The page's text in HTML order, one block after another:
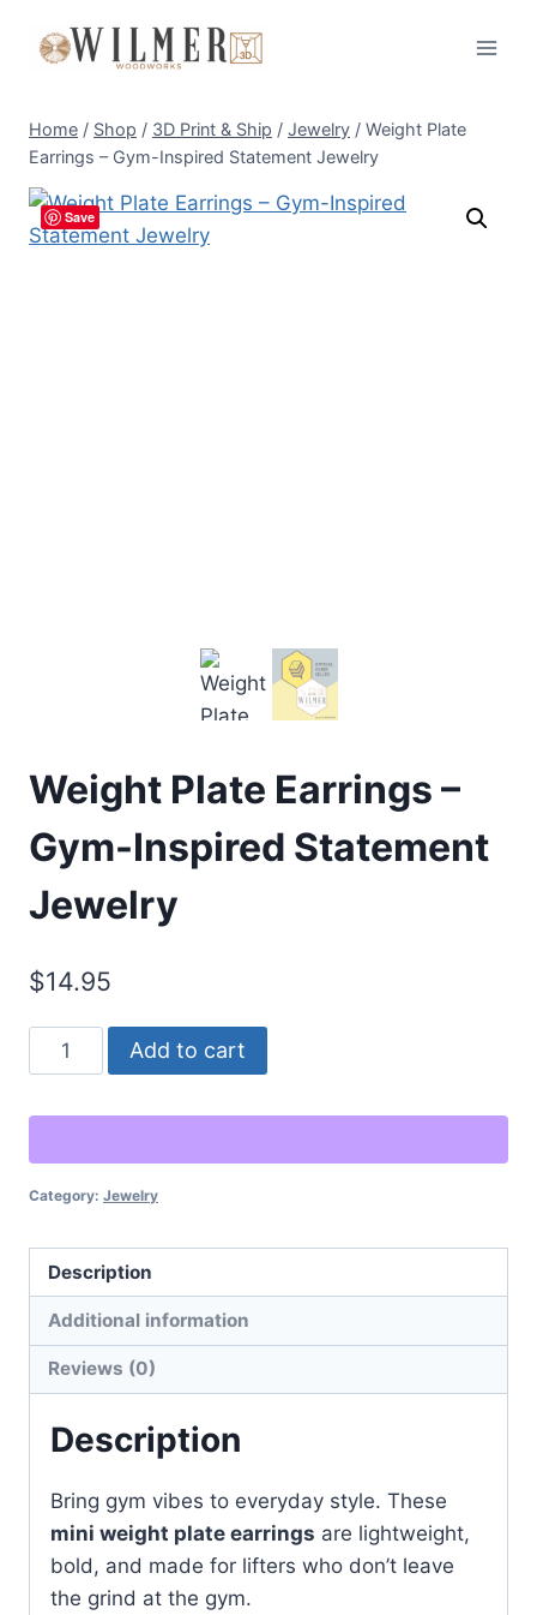
Home / Shop / 3D Print & Ship / Jewelry / Weight Plate
Earrings – Gym-Inspired Statement Jewelry
Save
Weight Plate Earrings –
Gym-Inspired Statement
Jewelry
$14.95
Weight
Plate
Gym-
Inspired
Jewelry
quantity
Add to cart
Category: Jewelry
Description
Additional information
Reviews (0)
Description
Bring gym vibes to everyday style. These
mini weight plate earrings are lightweight,
bold, and made for lifters who don’t leave
the grind at the gym.